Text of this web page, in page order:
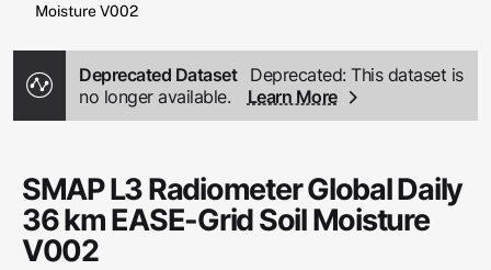
Moisture V002
Deprecated Dataset
Deprecated: This dataset is
no longer available.
Learn More
SMAP L3 Radiometer Global Daily
36 km EASE-Grid Soil Moisture
V002